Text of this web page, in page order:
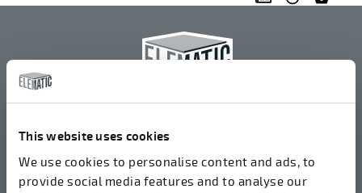
This website uses cookies
We use cookies to personalise content and ads, to
provide social media features and to analyse our
+358 3 549511
37800 Akaa, Finland